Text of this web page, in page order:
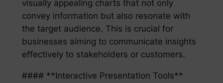
visually appealing charts that not only
convey information but also resonate with
the target audience. This is crucial for
businesses aiming to communicate insights
effectively to stakeholders or customers.
#### **Interactive Presentation Tools**